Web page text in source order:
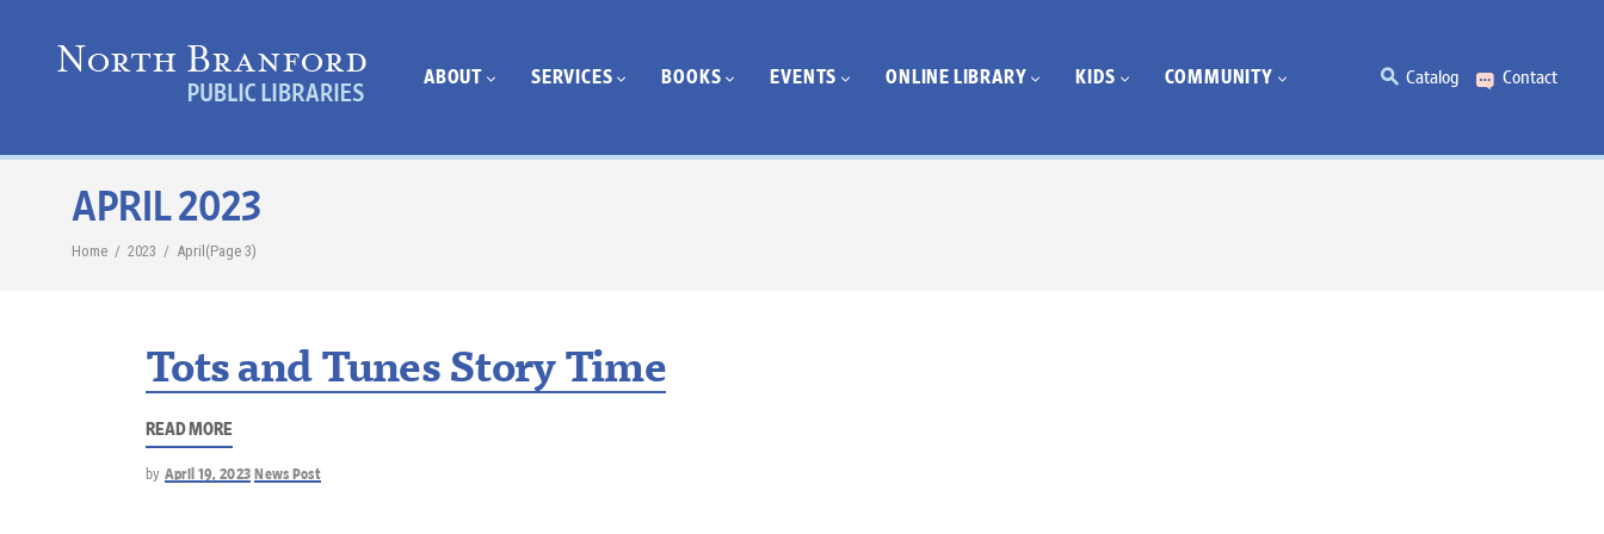
ABOUT SERVICES BOOKS EVENTS ONLINE LIBRARY KIDS COMMUNITY Catalog Contact
APRIL 2023
Home / 2023 / April(Page 3)
Tots and Tunes Story Time
READ MORE
by April 19, 2023 News Post